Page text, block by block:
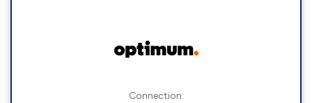
Connection: